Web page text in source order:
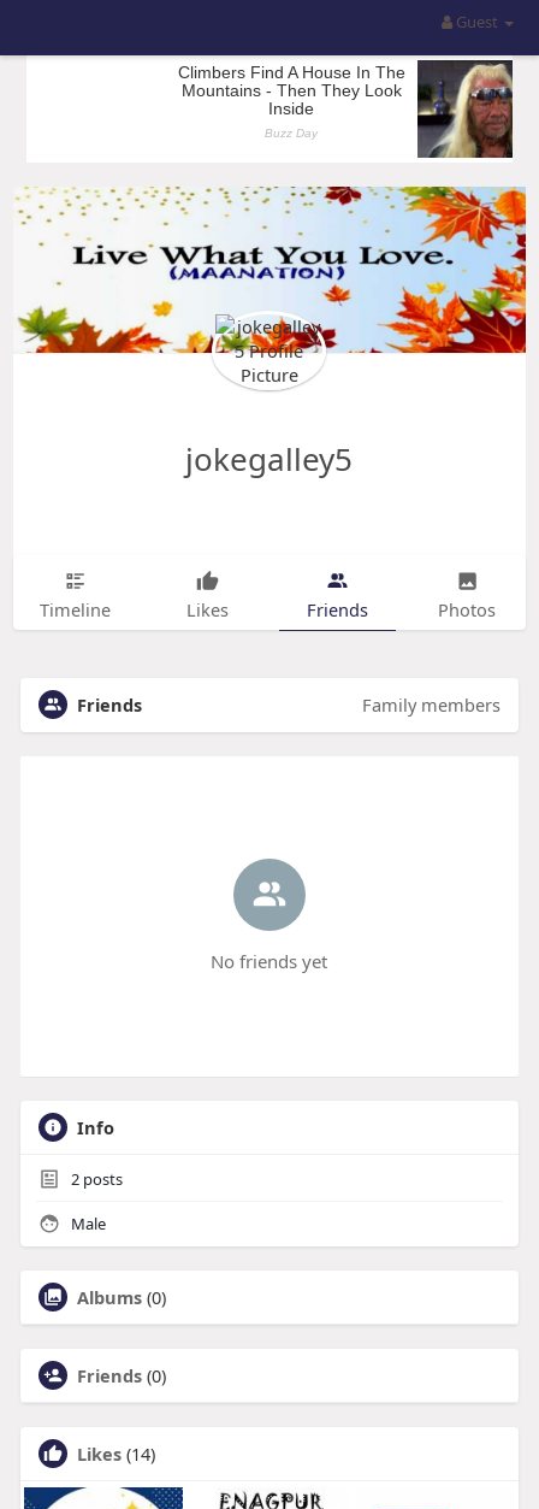
Guest
jokegalley5
Timeline Likes Friends Photos
Friends Family members
No friends yet
Info
2posts
Male
Albums (0)
Friends (0)
Likes (14)